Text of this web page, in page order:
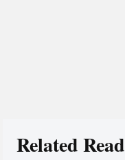
Related